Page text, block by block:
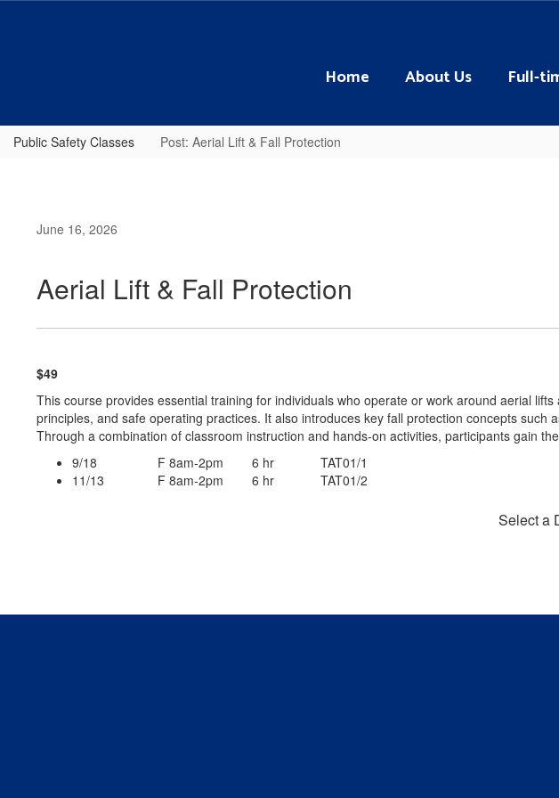
Home About Us Full-
Public Safety Classes Post: Aerial Lift & Fall Protection
June 16, 2026
Aerial Lift & Fall Protection
$49
This course provides essential training for individuals who operate or work around aerial
principles, and safe operating practices. It also introduces key fall protection concepts
Through a combination of classroom instruction and hands-on activities, participants gain
9/18 F 8am-2pm 6 hr TAT01/1
11/13 F 8am-2pm 6 hr TAT01/2
Select a